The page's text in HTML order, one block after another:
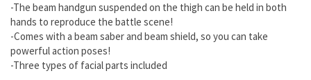
-The beam handgun suspended on the thigh can be held in both
hands to reproduce the battle scene!
-Comes with a beam saber and beam shield, so you can take
powerful action poses!
-Three types of facial parts included